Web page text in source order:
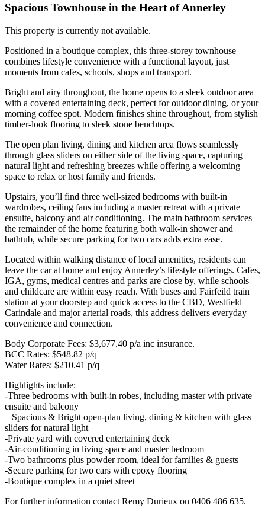
Spacious Townhouse in the Heart of Annerley
This property is currently not available.
Positioned in a boutique complex, this three-storey townhouse
combines lifestyle convenience with a functional layout, just
moments from cafes, schools, shops and transport.
Bright and airy throughout, the home opens to a sleek outdoor area
with a covered entertaining deck, perfect for outdoor dining, or your
morning coffee spot. Modern finishes shine throughout, from stylish
timber-look flooring to sleek stone benchtops.
The open plan living, dining and kitchen area flows seamlessly
through glass sliders on either side of the living space, capturing
natural light and refreshing breezes while offering a welcoming
space to relax or host family and friends.
Upstairs, you’ll find three well-sized bedrooms with built-in
wardrobes, ceiling fans including a master retreat with a private
ensuite, balcony and air conditioning. The main bathroom services
the remainder of the home featuring both walk-in shower and
bathtub, while secure parking for two cars adds extra ease.
Located within walking distance of local amenities, residents can
leave the car at home and enjoy Annerley’s lifestyle offerings. Cafes,
IGA, gyms, medical centres and parks are close by, while schools
and childcare are within easy reach. With buses and Fairfeild train
station at your doorstep and quick access to the CBD, Westfield
Carindale and major arterial roads, this address delivers everyday
convenience and connection.
Body Corporate Fees: $3,677.40 p/a inc insurance.
BCC Rates: $548.82 p/q
Water Rates: $210.41 p/q
Highlights include:
-Three bedrooms with built-in robes, including master with private
ensuite and balcony
– Spacious & Bright open-plan living, dining & kitchen with glass
sliders for natural light
-Private yard with covered entertaining deck
-Air-conditioning in living space and master bedroom
-Two bathrooms plus powder room, ideal for families & guests
-Secure parking for two cars with epoxy flooring
-Boutique complex in a quiet street
For further information contact Remy Durieux on 0406 486 635.